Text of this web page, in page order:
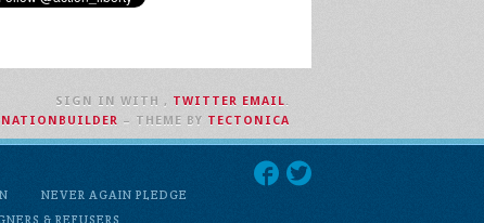
NEVER AGAIN PLEDGE
& REFUSERS
SIGN IN WITH , TWITTER EMAIL.
NATIONBUILDER – THEME BY TECTONICA